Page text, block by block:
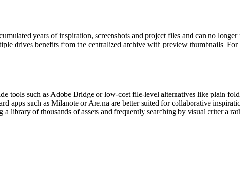
years of inspiration, screenshots and project files and can no
drives benefits from the centralized archive with preview thumbnails.
tools such as Adobe Bridge or low-cost file-level alternatives like plain
apps such as Milanote or Are.na are better suited for collaborative
library of thousands of assets and frequently searching by visual criteria